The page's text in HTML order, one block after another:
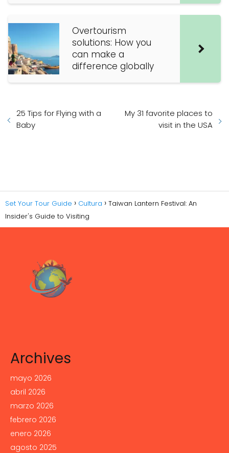
Overtourism
solutions: How you
can make a
difference globally
25 Tips for Flying with a
Baby
My 31 favorite places to
visit in the USA
Set Your Tour Guide Cultura
Taiwan Lantern Festival: An
Insider's Guide to Visiting
Archives
mayo 2026
abril 2026
marzo 2026
febrero 2026
enero 2026
agosto 2025